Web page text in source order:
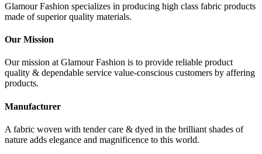
Glamour Fashion specializes in producing high class fabric products
made of superior quality materials.
Our Mission
Our mission at Glamour Fashion is to provide reliable product
quality & dependable service value-conscious customers by affering
products.
Manufacturer
A fabric woven with tender care & dyed in the brilliant shades of
nature adds elegance and magnificence to this world.